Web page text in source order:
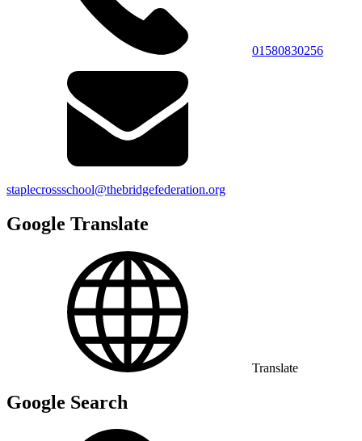
01580830256
staplecrossschool@thebridgefederation.org
Google Translate
Translate
Google Search